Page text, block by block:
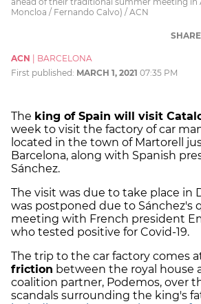
Moncloa / Fernando Calvo) / ACN
SHARE
ACN
BARCELONA
First published: MARCH 1, 2021 07:35 PM
The king of Spain will visit
week to visit the factory of car
located in the town of Martorell
Barcelona, along with Spanish
Sánchez.
The visit was due to take place in
was postponed due to Sánchez's
meeting with French president
who tested positive for Covid-19.
The trip to the car factory comes
friction between the royal house
coalition partner, Podemos, over
scandals surrounding the king's